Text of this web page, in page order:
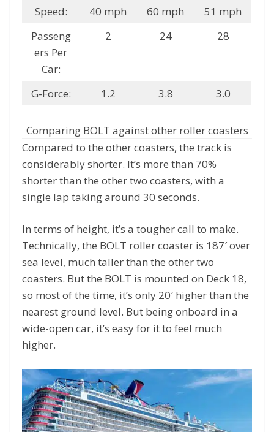
Speed: 40 mph 60 mph
51 mph
Passeng
ers Per
Car:
2 24 28
G-Force: 1.2 3.8 3.0
Comparing BOLT against other roller coasters
Compared to the other coasters, the track is
considerably shorter. It’s more than 70%
shorter than the other two coasters, with a
single lap taking around 30 seconds.
In terms of height, it’s a tougher call to make.
Technically, the BOLT roller coaster is 187′ over
sea level, much taller than the other two
coasters. But the BOLT is mounted on Deck 18,
so most of the time, it’s only 20′ higher than the
nearest ground level. But being onboard in a
wide-open car, it’s easy for it to feel much
higher.